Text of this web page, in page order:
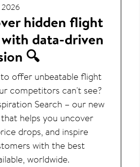
2026
hidden flight
data-driven
🔍
offer unbeatable flight
competitors can't see?
Search – our new
helps you uncover
drops, and inspire
with the best
worldwide.